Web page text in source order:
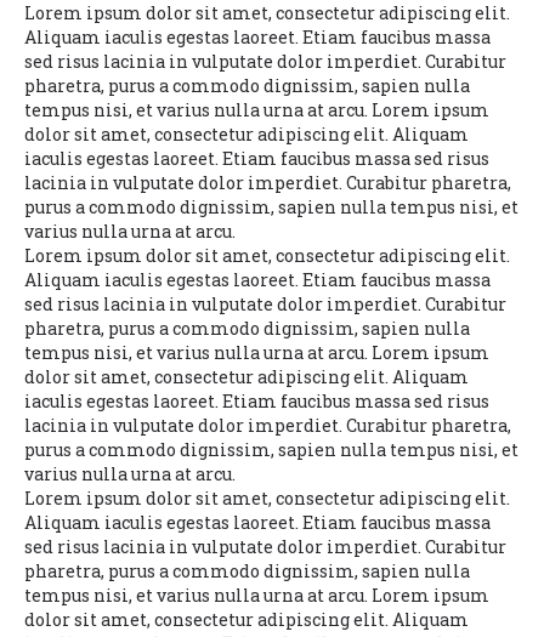
Lorem ipsum dolor sit amet, consectetur adipiscing elit.
Aliquam iaculis egestas laoreet. Etiam faucibus massa
sed risus lacinia in vulputate dolor imperdiet. Curabitur
pharetra, purus a commodo dignissim, sapien nulla
tempus nisi, et varius nulla urna at arcu. Lorem ipsum
dolor sit amet, consectetur adipiscing elit. Aliquam
iaculis egestas laoreet. Etiam faucibus massa sed risus
lacinia in vulputate dolor imperdiet. Curabitur pharetra,
purus a commodo dignissim, sapien nulla tempus nisi, et
varius nulla urna at arcu.
Lorem ipsum dolor sit amet, consectetur adipiscing elit.
Aliquam iaculis egestas laoreet. Etiam faucibus massa
sed risus lacinia in vulputate dolor imperdiet. Curabitur
pharetra, purus a commodo dignissim, sapien nulla
tempus nisi, et varius nulla urna at arcu. Lorem ipsum
dolor sit amet, consectetur adipiscing elit. Aliquam
iaculis egestas laoreet. Etiam faucibus massa sed risus
lacinia in vulputate dolor imperdiet. Curabitur pharetra,
purus a commodo dignissim, sapien nulla tempus nisi, et
varius nulla urna at arcu.
Lorem ipsum dolor sit amet, consectetur adipiscing elit.
Aliquam iaculis egestas laoreet. Etiam faucibus massa
sed risus lacinia in vulputate dolor imperdiet. Curabitur
pharetra, purus a commodo dignissim, sapien nulla
tempus nisi, et varius nulla urna at arcu. Lorem ipsum
dolor sit amet, consectetur adipiscing elit. Aliquam